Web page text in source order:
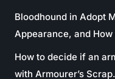
Bloodhound in Adopt
Appearance, and How
How to decide if an
with Armourer’s Scrap.